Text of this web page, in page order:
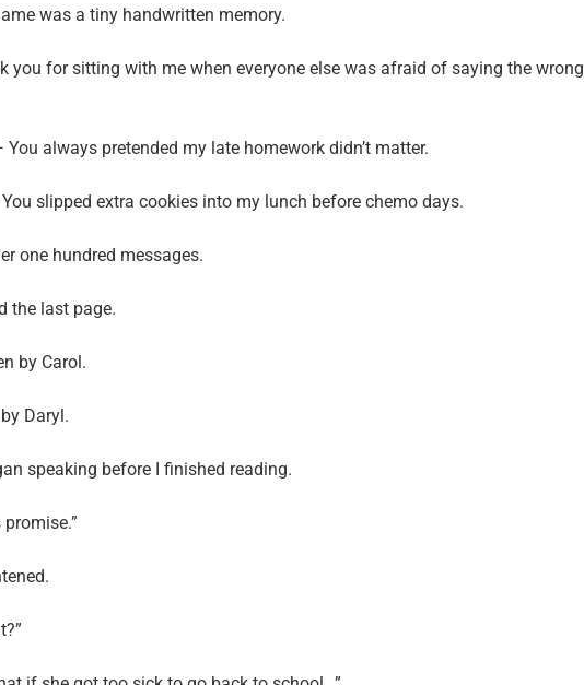
was a tiny handwritten memory.
you for sitting with me when everyone else was afraid of saying the wrong
You always pretended my late homework didn’t matter.
slipped extra cookies into my lunch before chemo days.
one hundred messages.
the last page.
by Carol.
Daryl.
speaking before I finished reading.